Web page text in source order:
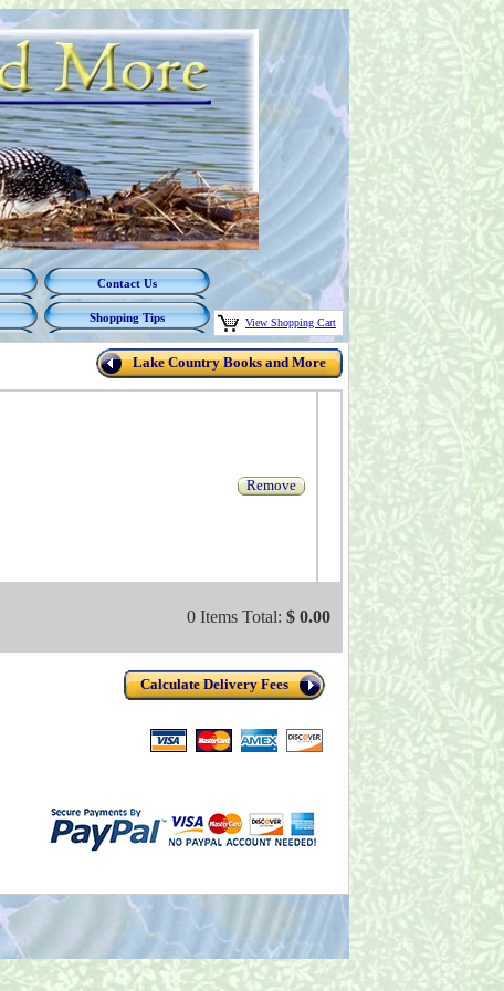
Contact Us
Shopping Tips View Shopping Cart
Lake Country Books and More
Remove
0 Items Total: $ 0.00
Calculate Delivery Fees